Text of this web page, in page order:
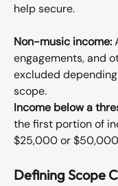
help secure.
Non-music income:
engagements, and
excluded
scope.
Income below a
the first portion of
$25,000 or
Defining Scope